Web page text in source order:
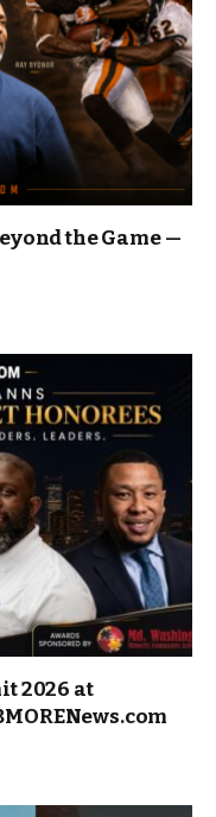
the Game —
2026 at